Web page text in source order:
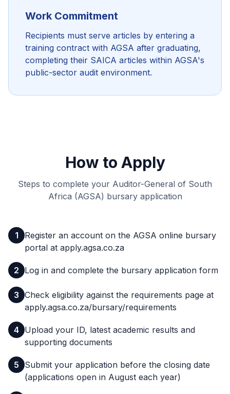
Work Commitment
Recipients must serve articles by entering a
training contract with AGSA after graduating,
completing their SAICA articles within AGSA's
public-sector audit environment.
How to Apply
Steps to complete your Auditor-General of South
Africa (AGSA) bursary application
1
Register an account on the AGSA online bursary
portal at apply.agsa.co.za
2 Log in and complete the bursary application form
3 Check eligibility against the requirements page at
apply.agsa.co.za/bursary/requirements
4 Upload your ID, latest academic results and
supporting documents
5
Submit your application before the closing date
(applications open in August each year)